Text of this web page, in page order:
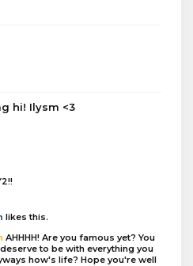
hi! Ilysm <3
likes this.
AHHHH! Are you famous yet? You
to be with everything you
how's life? Hope you're well